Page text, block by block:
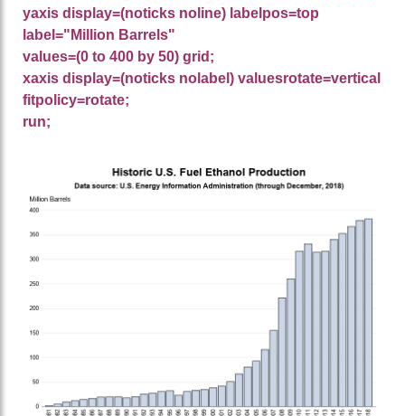
yaxis display=(noticks noline) labelpos=top
label="Million Barrels"
values=(0 to 400 by 50) grid;
xaxis display=(noticks nolabel) valuesrotate=vertical
fitpolicy=rotate;
run;